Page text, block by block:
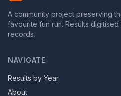
A community project preserving
favourite fun run. Results
records.
NAVIGATE
Results by Year
About